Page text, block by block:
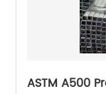
ASTM A500